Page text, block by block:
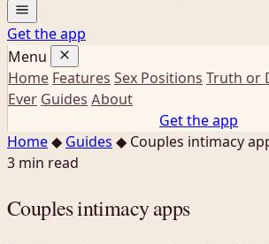
Get the app
Menu
Home Features Sex Positions Truth or
Ever Guides About
Get the app
Home◆ Guides ◆ Couples intimacy
3 min read
Couples intimacy apps